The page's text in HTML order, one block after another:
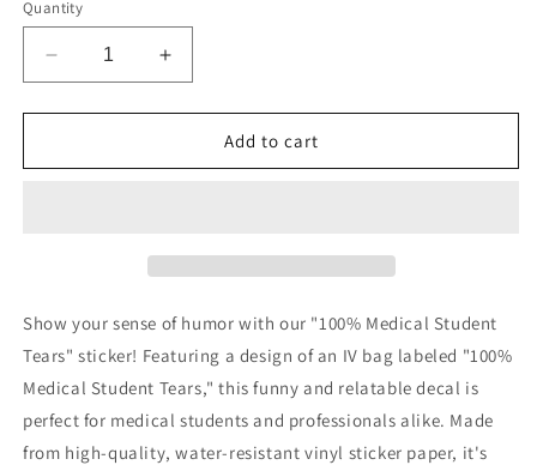
Quantity
Decrease
quantity
for
Student
Increase
quantity
for
Medical
Student
Add to cart
Show your sense of humor with our "100% Medical Student
Tears" sticker! Featuring a design of an IV bag labeled "100%
Medical Student Tears," this funny and relatable decal is
perfect for medical students and professionals alike. Made
from high-quality, water-resistant vinyl sticker paper, it's